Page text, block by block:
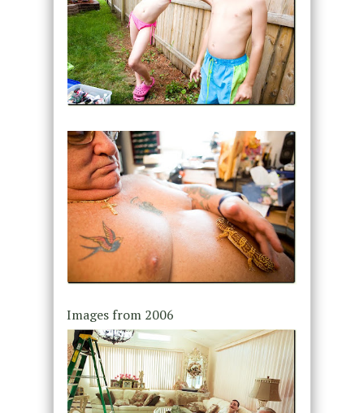
Images from 2006